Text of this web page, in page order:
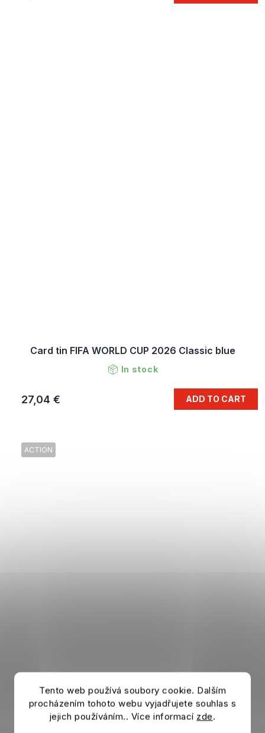
Tento web používá soubory cookie. Dalším
procházením tohoto webu vyjadřujete souhlas s
jejich používáním.. Více informací zde.
Card tin FIFA WORLD CUP 2026 Classic blue
In stock
27,04 € ADD TO CART
ACTION